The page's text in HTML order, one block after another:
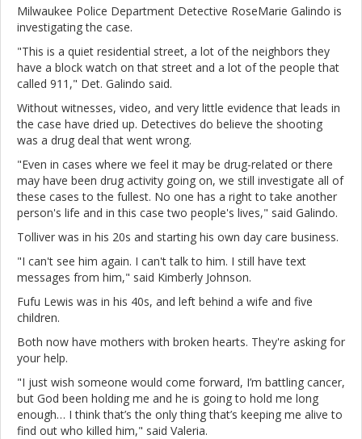
Milwaukee Police Department Detective RoseMarie Galindo is
investigating the case.
"This is a quiet residential street, a lot of the neighbors they
have a block watch on that street and a lot of the people that
called 911," Det. Galindo said.
Without witnesses, video, and very little evidence that leads in
the case have dried up. Detectives do believe the shooting
was a drug deal that went wrong.
"Even in cases where we feel it may be drug-related or there
may have been drug activity going on, we still investigate all of
these cases to the fullest. No one has a right to take another
person's life and in this case two people's lives," said Galindo.
Tolliver was in his 20s and starting his own day care business.
"I can't see him again. I can't talk to him. I still have text
messages from him," said Kimberly Johnson.
Fufu Lewis was in his 40s, and left behind a wife and five
children.
Both now have mothers with broken hearts. They're asking for
your help.
"I just wish someone would come forward, I’m battling cancer,
but God been holding me and he is going to hold me long
enough… I think that’s the only thing that’s keeping me alive to
find out who killed him," said Valeria.